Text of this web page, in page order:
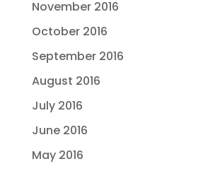
November 2016
October 2016
September 2016
August 2016
July 2016
June 2016
May 2016